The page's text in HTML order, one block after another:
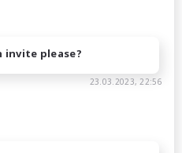
invite please?
23.03.2023, 22:56